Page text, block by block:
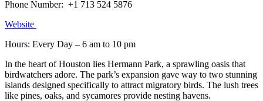
Phone Number: +1 713 524 5876
Website
Hours: Every Day – 6 am to 10 pm
In the heart of Houston lies Hermann Park, a sprawling oasis that
birdwatchers adore. The park’s expansion gave way to two stunning
islands designed specifically to attract migratory birds. The lush trees
like pines, oaks, and sycamores provide nesting havens.